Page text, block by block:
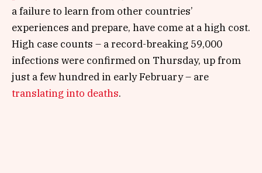
a failure to learn from other countries’
experiences and prepare, have come at a high cost.
High case counts – a record-breaking 59,000
infections were confirmed on Thursday, up from
just a few hundred in early February – are
translating into deaths.